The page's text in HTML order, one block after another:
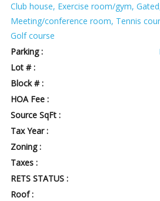
Club house, Exercise room/gym,
Meeting/conference room, Tennis
Golf course
Parking :
Lot # :
Block # :
HOA Fee :
Source SqFt :
Tax Year :
Zoning :
Taxes :
RETS STATUS :
Roof :